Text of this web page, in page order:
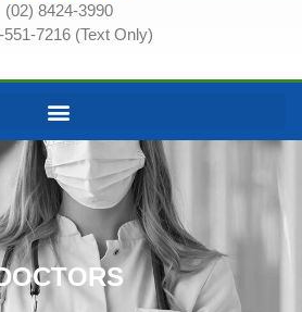
(02) 8424-3990
551-7216 (Text Only)